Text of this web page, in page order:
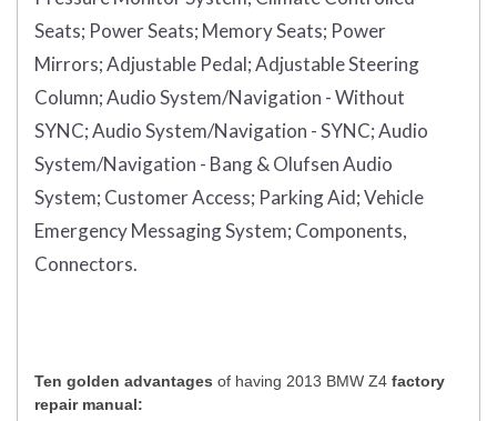
Seats; Power Seats; Memory Seats; Power
Mirrors;Adjustable Pedal;Adjustable Steering
Column;Audio System/Navigation - Without
SYNC;Audio System/Navigation - SYNC;Audio
System/Navigation - Bang & Olufsen Audio
System; Customer Access; Parking Aid;Vehicle
Emergency Messaging System; Components,
Connectors.
Ten golden advantages of having 2013 BMW Z4 factory
repair manual: